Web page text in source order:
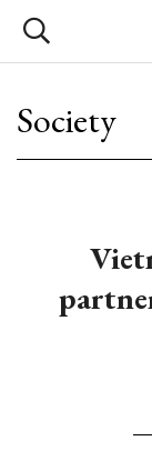
Society